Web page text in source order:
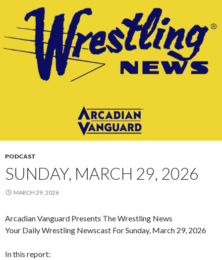
PODCAST
SUNDAY, MARCH 29, 2026
MARCH 29, 2026
Arcadian Vanguard Presents The Wrestling News
Your Daily Wrestling Newscast For Sunday, March 29, 2026
In this report: